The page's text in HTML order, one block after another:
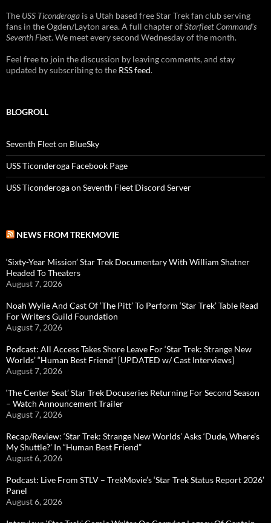
The USS Ticonderoga is a Utah based free Star Trek fan club serving
fans in the Ogden/Layton area. A full chapter ofStarfleet Command's
Seventh Fleet. We meet every second Wednesday of the month.
Feel free to join the discussion by leaving comments, and stay
updated by subscribing to the RSS feed.
BLOGROLL
Seventh Fleet on BlueSky
USS Ticonderoga Facebook Page
USS Ticonderoga on Seventh Fleet Discord Server
NEWS FROM TREKMOVIE
‘Sixty-Year Mission’ Star Trek Documentary With William Shatner
Headed To Theaters
August 7, 2026
Noah Wylie And Cast Of ‘The Pitt’ To Perform ‘Star Trek’ Table Read
For Writers Guild Foundation
August 7, 2026
Podcast: All Access Takes Shore Leave For ‘Star Trek: Strange New
Worlds’ “Human Best Friend” [UPDATED w/ Cast Interviews]
August 7, 2026
‘The Center Seat’ Star Trek Docuseries Returning For Second Season
– Watch Announcement Trailer
August 7, 2026
Recap/Review: ‘Star Trek: Strange New Worlds’ Asks ‘Dude, Where’s
My Shuttle?’ In “Human Best Friend”
August 6, 2026
Podcast: Live From STLV – TrekMovie’s ‘Star Trek Status Report 2026’
Panel
August 6, 2026